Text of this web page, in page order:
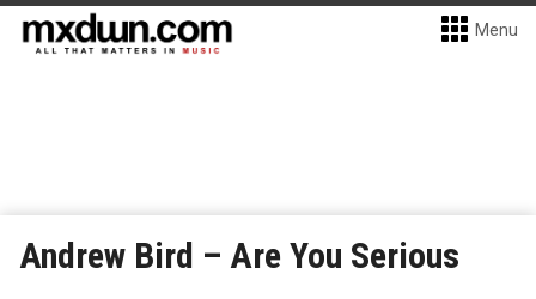
Menu
Andrew Bird – Are You Serious